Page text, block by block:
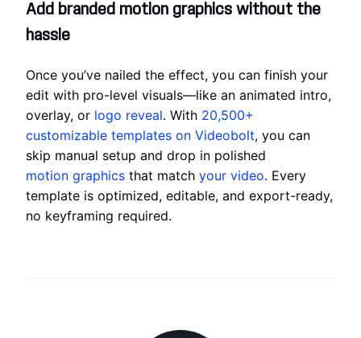
Add branded motion graphics without the
hassle
Once you’ve nailed the effect, you can finish your
edit with pro-level visuals—like an animated intro,
overlay, or logo reveal. With 20,500+
customizable templates on Videobolt, you can
skip manual setup and drop in polished
motion graphics that match your video. Every
template is optimized, editable, and export-ready,
no keyframing required.